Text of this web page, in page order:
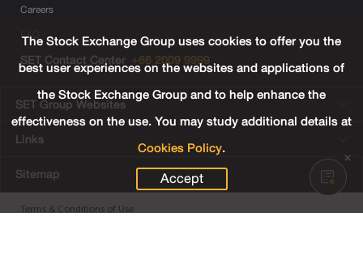
Careers
FAQ
SET Contact Center +66 2009 9999
SET Group Websites
Links
Sitemap
Terms & Conditions of Use
The Stock Exchange Group uses cookies to offer you the
best user experiences on the websites and applications of
the Stock Exchange Group and to help enhance the
effectiveness on the use. You may study additional details at
Cookies Policy.
Accept